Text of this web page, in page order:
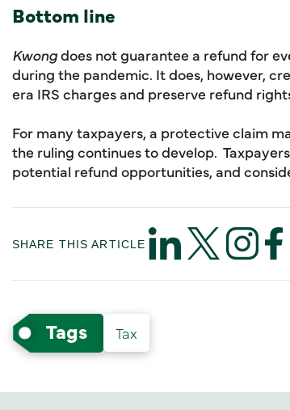
Bottom line
Kwongdoes not guarantee a refund for
during the pandemic. It does, however,
era IRS charges and preserve refund
For many taxpayers, a protective claim
the ruling continues to develop.
potential refund opportunities, and
SHARE THIS ARTICLE
Tags Tax